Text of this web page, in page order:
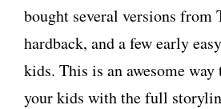
bought several versions from
hardback, and a few early
kids. This is an awesome
your kids with the full